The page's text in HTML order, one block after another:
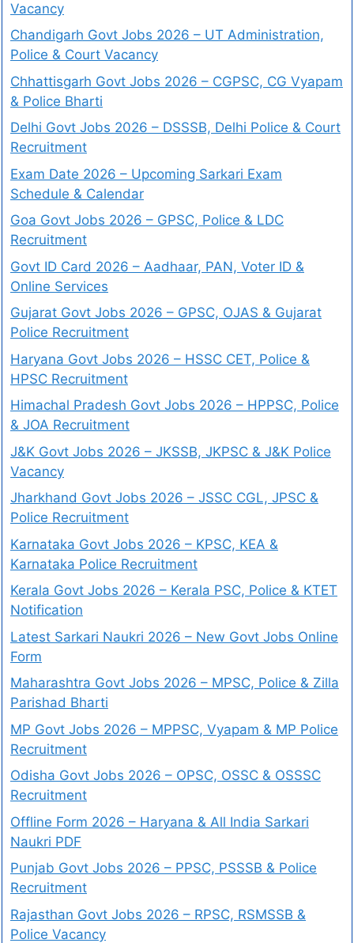
Vacancy
Chandigarh Govt Jobs 2026 – UT Administration,
Police & Court Vacancy
Chhattisgarh Govt Jobs 2026 – CGPSC, CG Vyapam
& Police Bharti
Delhi Govt Jobs 2026 – DSSSB, Delhi Police & Court
Recruitment
Exam Date 2026 – Upcoming Sarkari Exam
Schedule & Calendar
Goa Govt Jobs 2026 – GPSC, Police & LDC
Recruitment
Govt ID Card 2026 – Aadhaar, PAN, Voter ID &
Online Services
Gujarat Govt Jobs 2026 – GPSC, OJAS & Gujarat
Police Recruitment
Haryana Govt Jobs 2026 – HSSC CET, Police &
HPSC Recruitment
Himachal Pradesh Govt Jobs 2026 – HPPSC, Police
& JOA Recruitment
J&K Govt Jobs 2026 – JKSSB, JKPSC & J&K Police
Vacancy
Jharkhand Govt Jobs 2026 – JSSC CGL, JPSC &
Police Recruitment
Karnataka Govt Jobs 2026 – KPSC, KEA &
Karnataka Police Recruitment
Kerala Govt Jobs 2026 – Kerala PSC, Police & KTET
Notification
Latest Sarkari Naukri 2026 – New Govt Jobs Online
Form
Maharashtra Govt Jobs 2026 – MPSC, Police & Zilla
Parishad Bharti
MP Govt Jobs 2026 – MPPSC, Vyapam & MP Police
Recruitment
Odisha Govt Jobs 2026 – OPSC, OSSC & OSSSC
Recruitment
Offline Form 2026 – Haryana & All India Sarkari
Naukri PDF
Punjab Govt Jobs 2026 – PPSC, PSSSB & Police
Recruitment
Rajasthan Govt Jobs 2026 – RPSC, RSMSSB &
Police Vacancy